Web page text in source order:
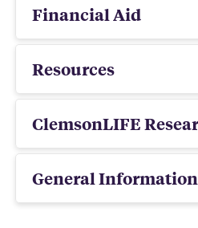
Financial Aid
Resources
ClemsonLIFE
General Information